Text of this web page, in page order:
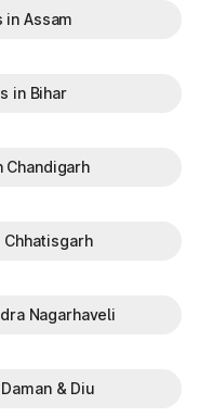
in Assam
in Bihar
Chandigarh
Nagarhaveli
& Diu